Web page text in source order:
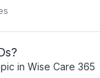
in Wise Care 365